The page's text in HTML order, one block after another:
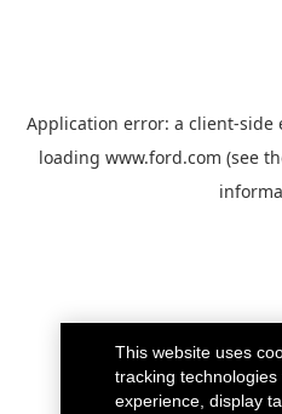
Application error: a client-side
loading www.ford.com (see
This website uses
tracking
experience, display